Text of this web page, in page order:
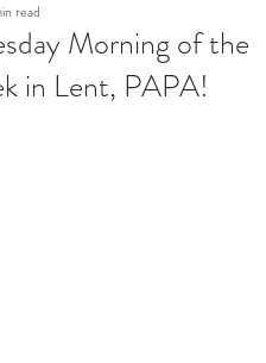
Morning of the
in Lent, PAPA!
read
out of 5 stars.